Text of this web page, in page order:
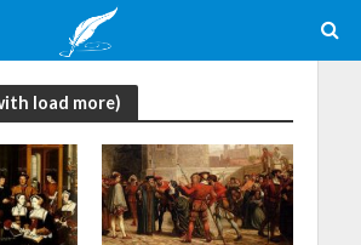
load more)